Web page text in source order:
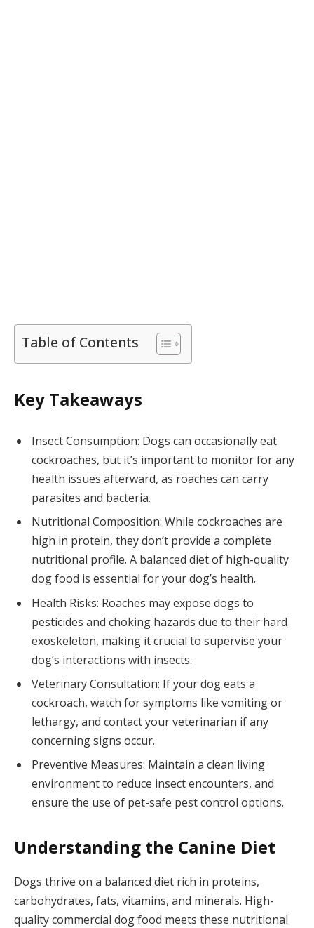
Table of Contents
Key Takeaways
Insect Consumption: Dogs can occasionally eat
cockroaches, but it’s important to monitor for any
health issues afterward, as roaches can carry
parasites and bacteria.
Nutritional Composition: While cockroaches are
high in protein, they don’t provide a complete
nutritional profile. A balanced diet of high-quality
dog food is essential for your dog’s health.
Health Risks: Roaches may expose dogs to
pesticides and choking hazards due to their hard
exoskeleton, making it crucial to supervise your
dog’s interactions with insects.
Veterinary Consultation: If your dog eats a
cockroach, watch for symptoms like vomiting or
lethargy, and contact your veterinarian if any
concerning signs occur.
Preventive Measures: Maintain a clean living
environment to reduce insect encounters, and
ensure the use of pet-safe pest control options.
Understanding the Canine Diet
Dogs thrive on a balanced diet rich in proteins,
carbohydrates, fats, vitamins, and minerals. High-
quality commercial dog food meets these nutritional